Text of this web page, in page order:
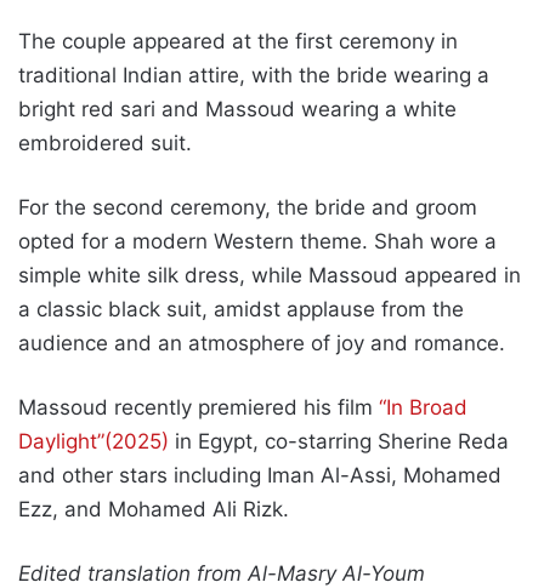
The couple appeared at the first ceremony in
traditional Indian attire, with the bride wearing a
bright red sari and Massoud wearing a white
embroidered suit.
For the second ceremony, the bride and groom
opted for a modern Western theme. Shah wore a
simple white silk dress, while Massoud appeared in
a classic black suit, amidst applause from the
audience and an atmosphere of joy and romance.
Massoud recently premiered his film “In Broad
Daylight”(2025) in Egypt, co-starring Sherine Reda
and other stars including Iman Al-Assi, Mohamed
Ezz, and Mohamed Ali Rizk.
Edited translation from Al-Masry Al-Youm